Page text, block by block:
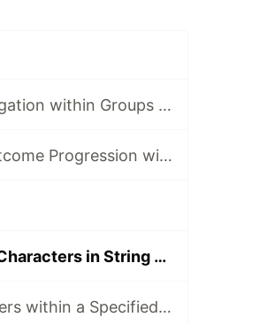
Do Ordered Grouping and Aggregation within Groups — From SQL to SPL #1
Track Production Operations Outcome Progression with Conditional NULLs - From SQL to SPL #2
Find Consecutive Alphabetical Characters in String — From SQL to SPL #28
Generate Event Sequence Numbers within a Specified Time Interval — From SQL to SPL #42